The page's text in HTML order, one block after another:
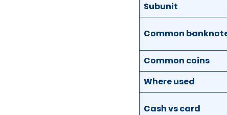
Subunit
Common
Common coins
Where used
Cash vs card